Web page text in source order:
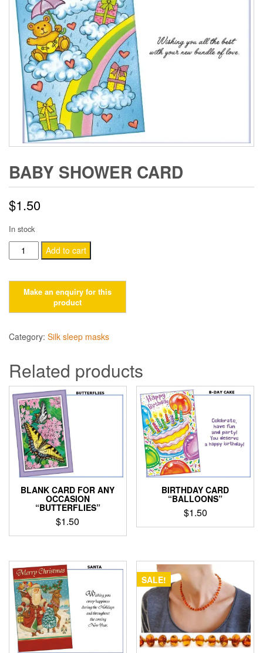
BABY SHOWER CARD
$1.50
In stock
Baby
Shower
quantity
Add to cart
Category: Silk sleep masks
Related products
BLANK CARD FOR ANY
OCCASION
“BUTTERFLIES”
$1.50
BIRTHDAY CARD
“BALLOONS”
$1.50
SALE!